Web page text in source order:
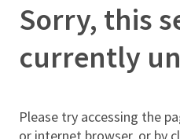
Sorry, this
currently
Please try accessing the